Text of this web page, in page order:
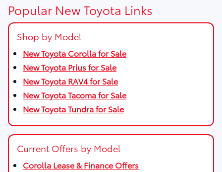
Popular New Toyota Links
Shop by Model
New Toyota Corolla for Sale
New Toyota Prius for Sale
New Toyota RAV4 for Sale
New Toyota Tacoma for Sale
New Toyota Tundra for Sale
Current Offers by Model
Corolla Lease & Finance Offers